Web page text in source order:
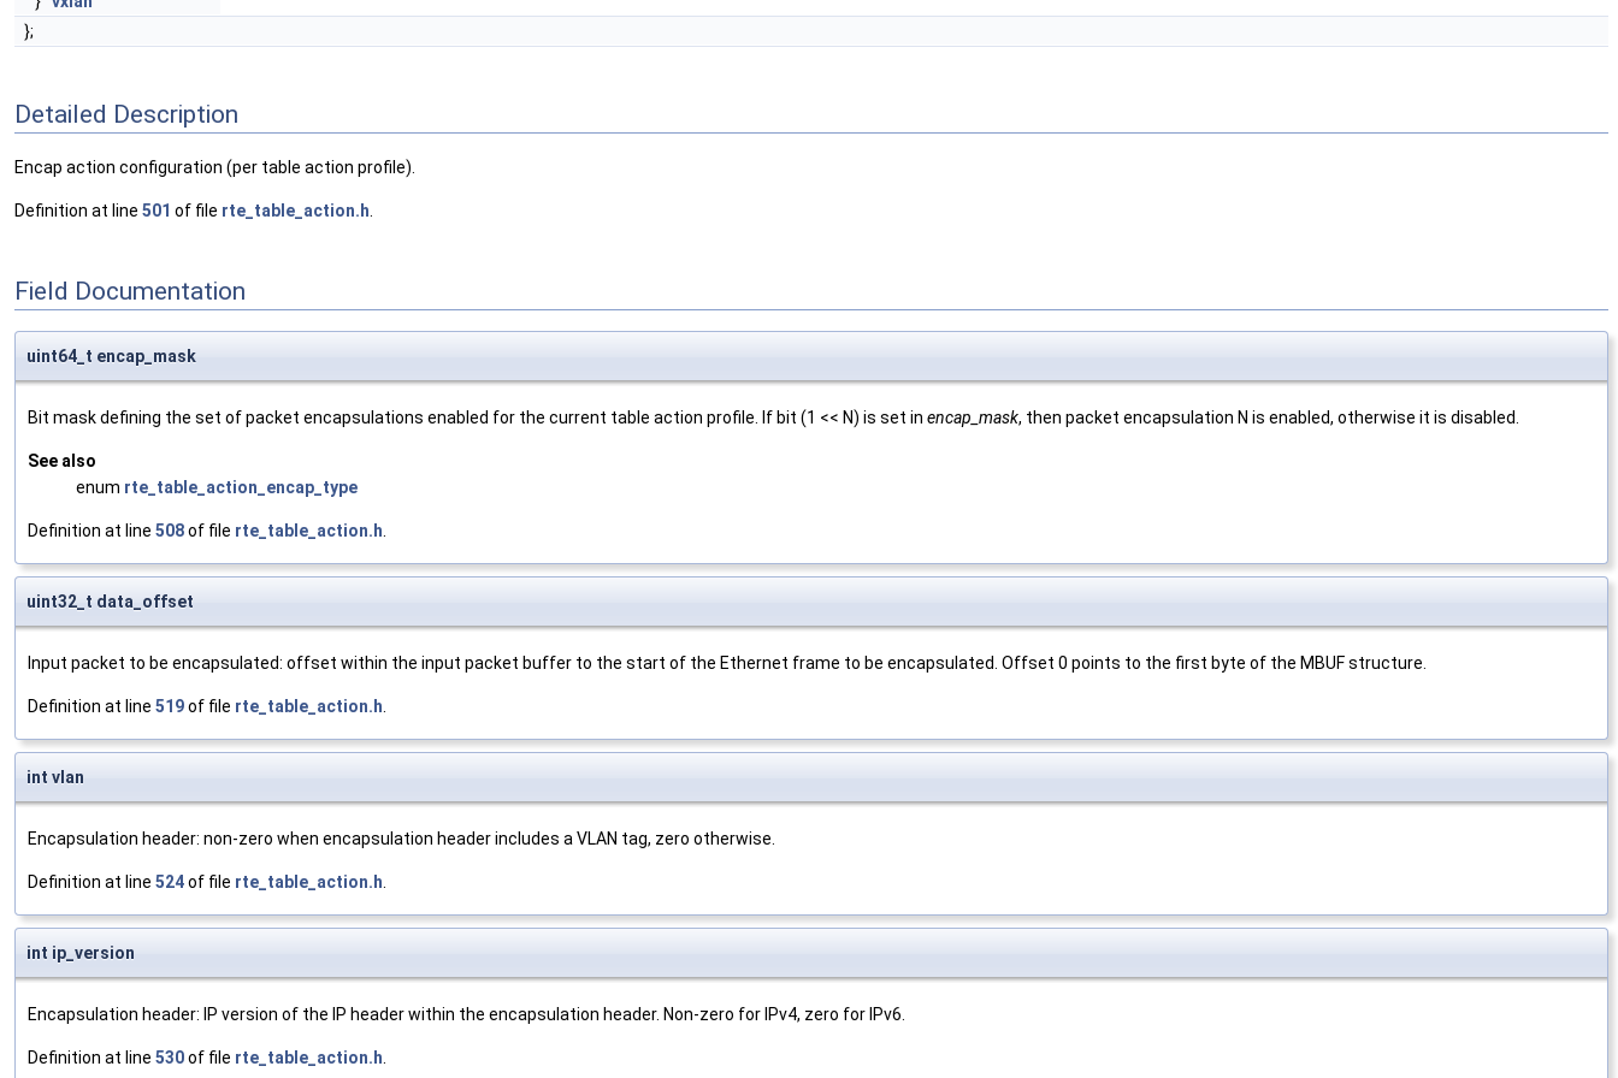
};
Detailed Description
Encap action configuration (per table action profile).
Definition at line 501 of file rte_table_action.h
Field Documentation
uint64_t encap_mask
Bit mask defining the set of packet encapsulations enabled for the current table action profile. If bit (1 << N) is set in encap_mask, then packet encapsulation N is enabled, otherwise it is disabled.
See also
enum rte_table_action_encap_type
Definition at line 508of file rte_table_action.h.
uint32_t data_offset
Input packet to be encapsulated: offset within the input packet buffer to the start of the Ethernet frame to be encapsulated. Offset 0 points to the first byte of the MBUF structure.
Definition at line 519of file rte_table_action.h.
int vlan
Encapsulation header: non-zero when encapsulation header includes a VLAN tag, zero otherwise.
Definition at line 524of file rte_table_action.h.
int ip_version
Encapsulation header: IP version of the IP header within the encapsulation header. Non-zero for IPv4, zero for IPv6.
Definition at line 530of file rte_table_action.h.